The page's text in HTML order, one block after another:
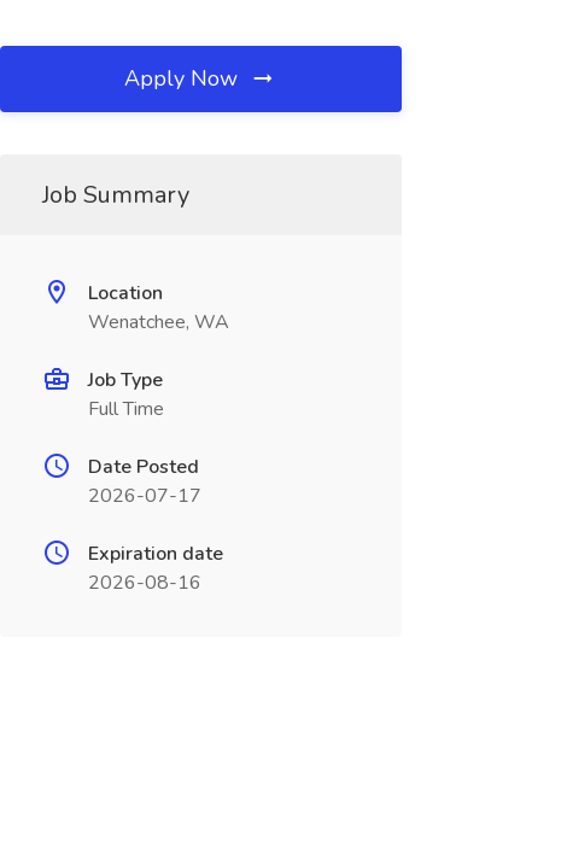
Apply Now
Job Summary
Location
Wenatchee, WA
Job Type
Full Time
Date Posted
2026-07-17
Expiration date
2026-08-16